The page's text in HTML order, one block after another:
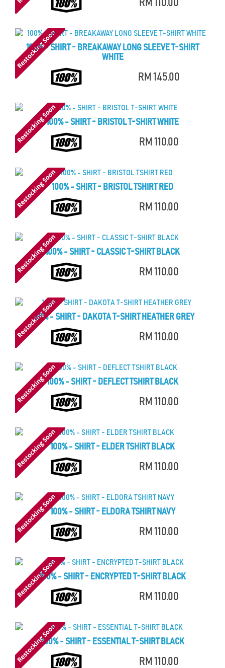
RM 110.00
100% - SHIRT - BREAKAWAY LONG SLEEVE T-SHIRT
WHITE
RM 145.00
100% - SHIRT - BRISTOL T-SHIRT WHITE
RM 110.00
100% - SHIRT - BRISTOL TSHIRT RED
RM 110.00
100% - SHIRT - CLASSIC T-SHIRT BLACK
RM 110.00
100% - SHIRT - DAKOTA T-SHIRT HEATHER GREY
RM 110.00
100% - SHIRT - DEFLECT TSHIRT BLACK
RM 110.00
100% - SHIRT - ELDER TSHIRT BLACK
RM 110.00
100% - SHIRT - ELDORA TSHIRT NAVY
RM 110.00
100% - SHIRT - ENCRYPTED T-SHIRT BLACK
RM 110.00
100% - SHIRT - ESSENTIAL T-SHIRT BLACK
RM 110.00